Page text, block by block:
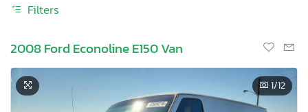
Filters
2008 Ford Econoline E150 Van
1/12